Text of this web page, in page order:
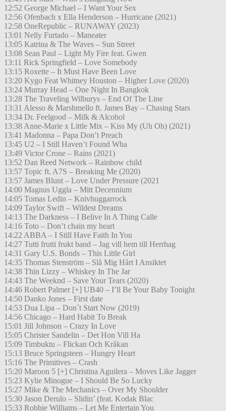
12:52 George Michael – I Want Your Sex
12:56 Ofenbach x Ella Henderson – Hurricane (2021)
12:58 OneRepublic – RUNAWAY (2023)
13:01 Nelly Furtado – Maneater
13:05 Katrina & The Waves – Sun Street
13:08 Sean Paul – Light My Fire feat. Gwen
13:11 Rick Springfield – Love Somebody
13:15 Roxette – It Must Have Been Love
13:20 Kygo Feat Whitney Houston – Higher Love (2020)
13:24 Murray Head – One Night In Bangkok
13:28 The Traveling Wilburys – End Of The Line
13:31 Alesso & Marshmello ft. James Bay – Chasing Stars
13:34 Dr. Feelgood – Milk & Alcohol
13:38 Anne-Marie x Little Mix – Kiss My (Uh Oh) (2021)
13:41 Madonna – Papa Don’t Preach
13:45 U2 – I Still Haven’t Found Wha
13:49 Victor Crone – Rains (2021)
13:52 Dan Reed Network – Rainbow child
13:57 Topic ft. A7S – Breaking Me (2020)
13:57 James Blunt – Love Under Pressure (2021
14:00 Magnus Uggla – Mitt Decennium
14:05 Tomas Ledin – Knivhuggarrock
14:09 Taylor Swift – Wildest Dreams
14:13 The Darkness – I Belive In A Thing Calle
14:16 Toto – Don’t chain my heart
14:22 ABBA – I Still Have Faith In You
14:27 Tutti frutti frukt band – Jag vill hem till Herrhag
14:31 Gary U.S. Bonds – This Little Girl
14:35 Thomas Stenström – Slå Mig Hårt I Ansiktet
14:38 Thin Lizzy – Whiskey In The Jar
14:43 The Weeknd – Save Your Tears (2020)
14:46 Robert Palmer [+] UB40 – I’ll Be Your Baby Tonight
14:50 Danko Jones – First date
14:53 Dua Lipa – Don´t Start Now (2019)
14:56 Chicago – Hard Habit To Break
15:01 Jill Johnson – Crazy In Love
15:05 Christer Sandelin – Det Hon Vill Ha
15:09 Timbuktu – Flickan Och Kråkan
15:13 Bruce Springsteen – Hungry Heart
15:16 The Primitives – Crash
15:20 Maroon 5 [+] Christina Aguilera – Moves Like Jagger
15:23 Kylie Minogue – I Should Be So Lucky
15:27 Mike & The Mechanics – Over My Shoulder
15:30 Jason Derulo – Slidin’ (feat. Kodak Blac
15:33 Robbie Williams – Let Me Entertain You